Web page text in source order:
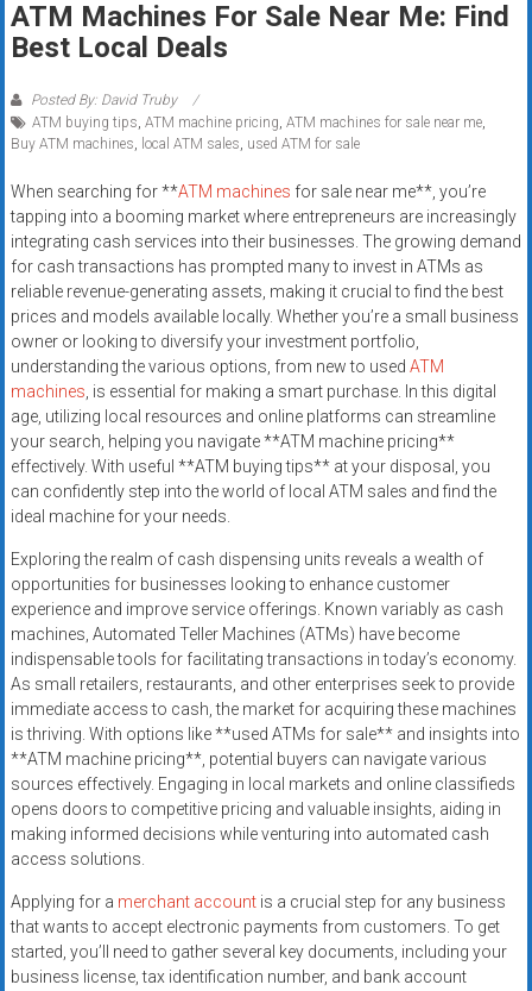
systems,
and
funding
with
fast
approvals.
Trusted
solutions
for
small
businesses.
Apply
today.
ATM Machines For Sale Near Me: Find
Best Local Deals
Posted By: David Truby
ATM buying tips, ATM machine pricing, ATM machines for sale near me,
Buy ATM machines, local ATM sales, used ATM for sale
When searching for **ATM machines for sale near me**, you’re
tapping into a booming market where entrepreneurs are increasingly
integrating cash services into their businesses. The growing demand
for cash transactions has prompted many to invest in ATMs as
reliable revenue-generating assets, making it crucial to find the best
prices and models available locally. Whether you’re a small business
owner or looking to diversify your investment portfolio,
understanding the various options, from new to used ATM
machines, is essential for making a smart purchase. In this digital
age, utilizing local resources and online platforms can streamline
your search, helping you navigate **ATM machine pricing**
effectively. With useful **ATM buying tips** at your disposal, you
can confidently step into the world of local ATM sales and find the
ideal machine for your needs.
Exploring the realm of cash dispensing units reveals a wealth of
opportunities for businesses looking to enhance customer
experience and improve service offerings. Known variably as cash
machines, Automated Teller Machines (ATMs) have become
indispensable tools for facilitating transactions in today’s economy.
As small retailers, restaurants, and other enterprises seek to provide
immediate access to cash, the market for acquiring these machines
is thriving. With options like **used ATMs for sale** and insights into
**ATM machine pricing**, potential buyers can navigate various
sources effectively. Engaging in local markets and online classifieds
opens doors to competitive pricing and valuable insights, aiding in
making informed decisions while venturing into automated cash
access solutions.
Applying for a merchant accountis a crucial step for any business
that wants to accept electronic payments from customers. To get
started, you’ll need to gather several key documents, including your
business license, tax identification number, and bank account